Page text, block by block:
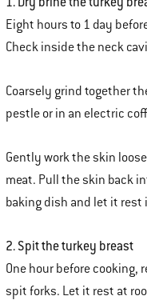
Eight hours to 1 day
Check inside the neck
Coarsely grind together
pestle or in an electric
Gently work the skin
meat. Pull the skin back
baking dish and let it rest
2. Spit the turkey breast
One hour before
spit forks. Let it rest at